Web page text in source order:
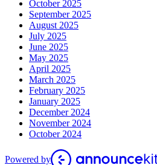
October 2025
September 2025
August 2025
July 2025
June 2025
May 2025
April 2025
March 2025
February 2025
January 2025
December 2024
November 2024
October 2024
Powered by